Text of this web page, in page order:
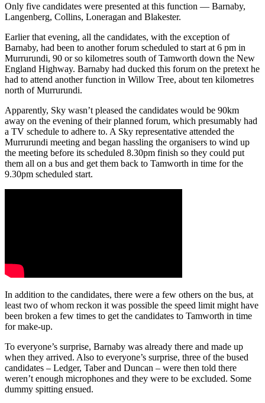
Only five candidates were presented at this function — Barnaby,
Langenberg, Collins, Loneragan and Blakester.
Earlier that evening, all the candidates, with the exception of
Barnaby, had been to another forum scheduled to start at 6 pm in
Murrurundi, 90 or so kilometres south of Tamworth down the New
England Highway. Barnaby had ducked this forum on the pretext he
had to attend another function in Willow Tree, about ten kilometres
north of Murrurundi.
Apparently, Sky wasn’t pleased the candidates would be 90km
away on the evening of their planned forum, which presumably had
a TV schedule to adhere to. A Sky representative attended the
Murrurundi meeting and began hassling the organisers to wind up
the meeting before its scheduled 8.30pm finish so they could put
them all on a bus and get them back to Tamworth in time for the
9.30pm scheduled start.
In addition to the candidates, there were a few others on the bus, at
least two of whom reckon it was possible the speed limit might have
been broken a few times to get the candidates to Tamworth in time
for make-up.
To everyone’s surprise, Barnaby was already there and made up
when they arrived. Also to everyone’s surprise, three of the bused
candidates – Ledger, Taber and Duncan – were then told there
weren’t enough microphones and they were to be excluded. Some
dummy spitting ensued.